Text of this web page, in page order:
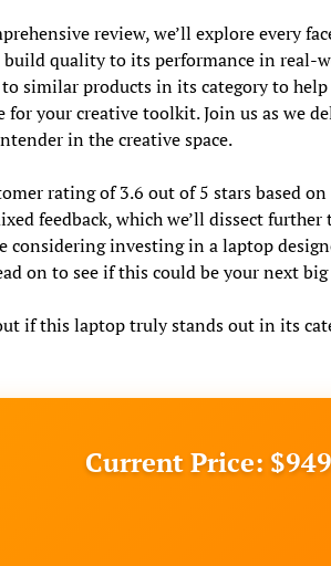
review, we’ll explore every
build quality to its performance in real-
similar products in its category to
for your creative toolkit. Join us as we
in the creative space.
rating of 3.6 out of 5 stars based
feedback, which we’ll dissect
considering investing in a laptop
on to see if this could be your next big
if this laptop truly stands out in its
Current Price: